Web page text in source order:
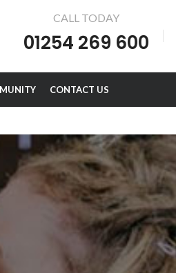
CALL TODAY
01254 269 600
CONTACT US